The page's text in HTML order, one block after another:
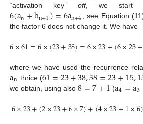
“activation key” off, we start
6(an+bn+1)=6an+4 , see Equation
the factor 6 does not change it. We have
6×61=6×(23+38)=6×23+(6×23+
where we have used the recurrence
an thrice (61=23+38,38=23+15,
we obtain, using also 8=7+1 (a4=a3
6×23+(2×23+6×7)+(4×23+1×6)